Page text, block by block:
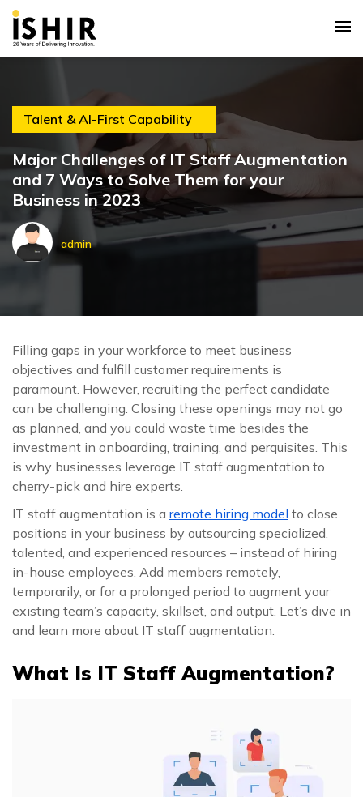
Talent & AI-First Capability
Major Challenges of IT Staff Augmentation
and 7 Ways to Solve Them for your
Business in 2023
admin
Filling gaps in your workforce to meet business
objectives and fulfill customer requirements is
paramount. However, recruiting the perfect candidate
can be challenging. Closing these openings may not go
as planned, and you could waste time besides the
investment in onboarding, training, and perquisites. This
is why businesses leverage IT staff augmentation to
cherry-pick and hire experts.
IT staff augmentation is a remote hiring model to close
positions in your business by outsourcing specialized,
talented, and experienced resources – instead of hiring
in-house employees. Add members remotely,
temporarily, or for a prolonged period to augment your
existing team’s capacity, skillset, and output. Let’s dive in
and learn more about IT staff augmentation.
What Is IT Staff Augmentation?